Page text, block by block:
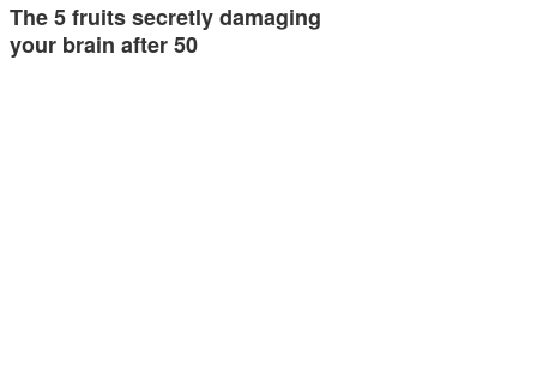
The 5 fruits secretly damaging
your brain after 50